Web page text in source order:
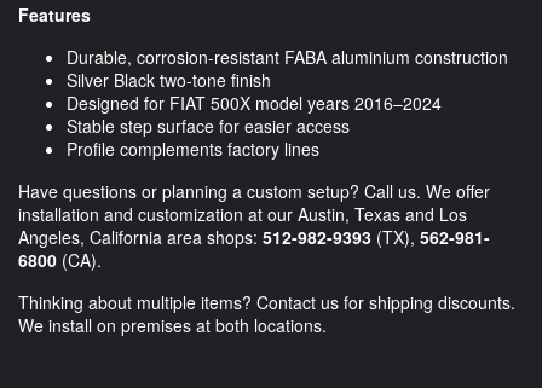
Features
Durable, corrosion-resistant FABA aluminium construction
Silver Black two-tone finish
Designed for FIAT 500X model years 2016–2024
Stable step surface for easier access
Profile complements factory lines
Have questions or planning a custom setup? Call us. We offer
installation and customization at our Austin, Texas and Los
Angeles, California area shops: 512-982-9393 (TX), 562-981-
6800 (CA).
Thinking about multiple items? Contact us for shipping discounts.
We install on premises at both locations.